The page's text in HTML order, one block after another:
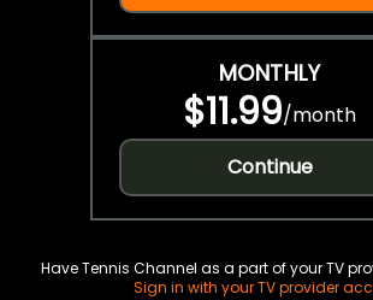
MONTHLY
$11.99/month
Continue
Have Tennis Channel as a part of your TV
Sign in with your TV provider